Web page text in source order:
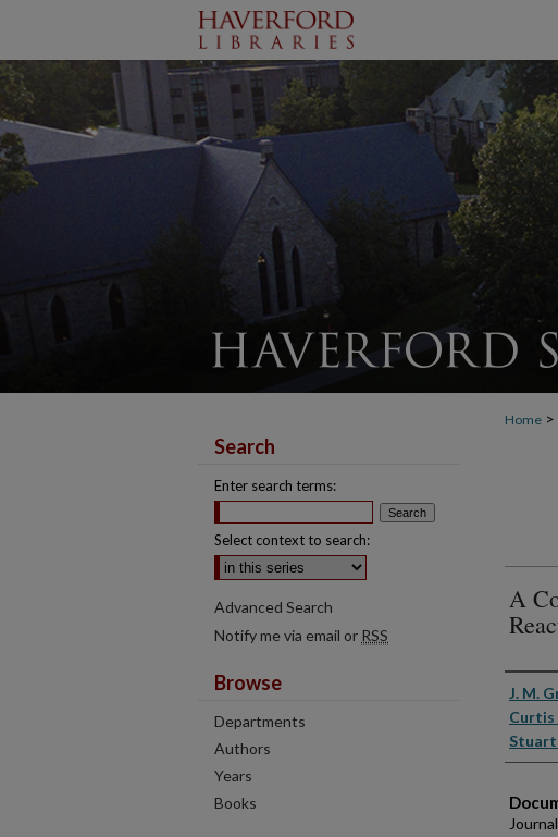
Home >
A
Authors
J. M.
Curtis
Stuart
Search
Enter search terms:
Select context to search:
Advanced Search
Notify me via email or RSS
Browse
Departments
Authors
Years
Books